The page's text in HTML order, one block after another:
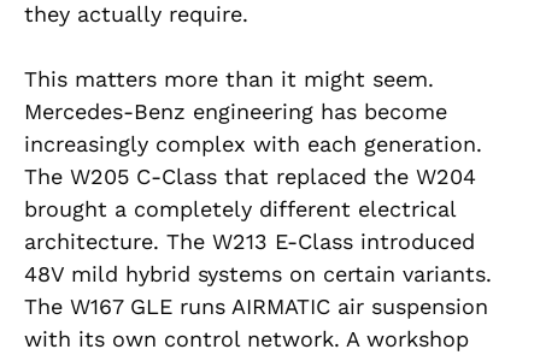
they actually require.
This matters more than it might seem.
Mercedes-Benz engineering has become
increasingly complex with each generation.
The W205 C-Class that replaced the W204
brought a completely different electrical
architecture. The W213 E-Class introduced
48V mild hybrid systems on certain variants.
The W167 GLE runs AIRMATIC air suspension
with its own control network. A workshop